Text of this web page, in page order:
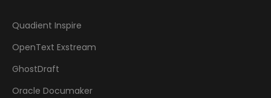
Quadient Inspire
OpenText Exstream
GhostDraft
Oracle Documaker